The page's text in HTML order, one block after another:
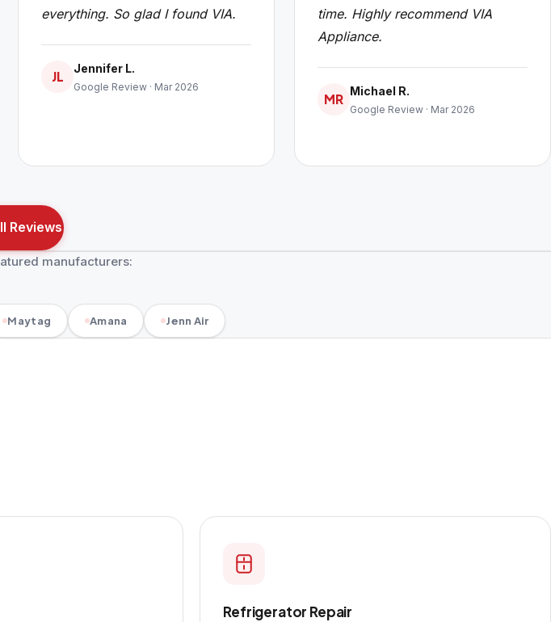
everything. So glad I found VIA.
JL
Jennifer L.
Google Review · Mar 2026
time. Highly recommend VIA
Appliance.
MR
Michael R.
Google Review · Mar 2026
Reviews
manufacturers:
Maytag Amana Jenn Air
Refrigerator Repair